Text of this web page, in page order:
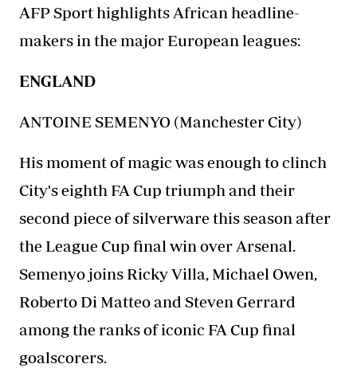
AFP Sport highlights African headline-
makersin the major European leagues:
ENGLAND
ANTOINE SEMENYO (Manchester City)
His moment of magic was enough to clinch
City's eighth FA Cup triumph and their
second piece of silverware this season after
the League Cup final win over Arsenal.
Semenyo joins Ricky Villa, Michael Owen,
Roberto Di Matteo and Steven Gerrard
among the ranks of iconic FA Cup final
goalscorers.